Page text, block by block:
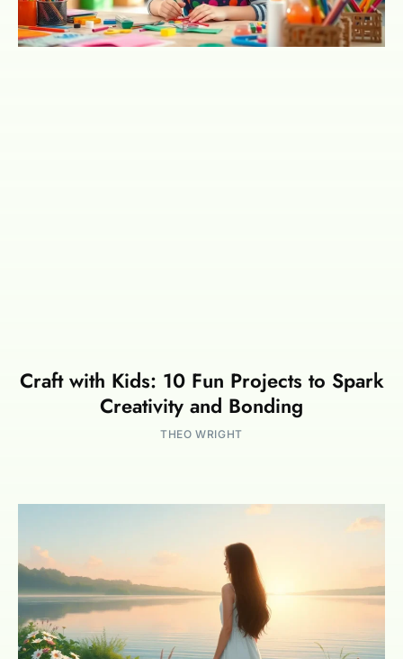
Craft with Kids: 10 Fun Projects to Spark
Creativity and Bonding
THEO WRIGHT